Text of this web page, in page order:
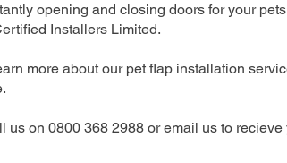
opening and closing doors for your
Installers Limited.
more about our pet flap installation
us on 0800 368 2988 or email us to recieve